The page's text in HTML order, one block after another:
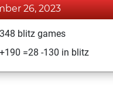
26, 2023
blitz games
=28 -130 in blitz